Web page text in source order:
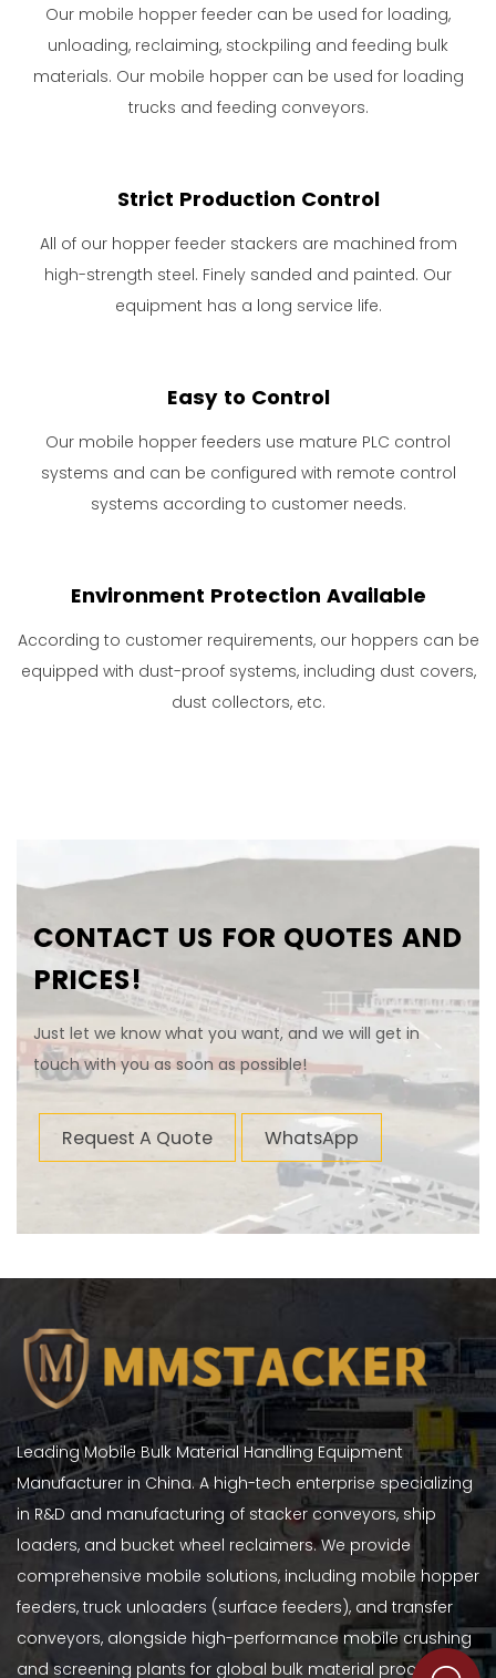
Our mobile hopper feeder can be used for loading,
unloading, reclaiming, stockpiling and feeding bulk
materials. Our mobile hopper can be used for loading
trucks and feeding conveyors.
Strict Production Control
All of our hopper feeder stackers are machined from
high-strength steel. Finely sanded and painted. Our
equipment has a long service life.
Easy to Control
Our mobile hopper feeders use mature PLC control
systems and can be configured with remote control
systems according to customer needs.
Environment Protection Available
According to customer requirements, our hoppers can be
equipped with dust-proof systems, including dust covers,
dust collectors, etc.
CONTACT US FOR QUOTES AND
PRICES!
Just let we know what you want, and we will get in
touch with you as soon as possible!
Request A Quote WhatsApp
Leading Mobile Bulk Material Handling Equipment
Manufacturer in China. A high-tech enterprise specializing
in R&D and manufacturing of stacker conveyors, ship
loaders, and bucket wheel reclaimers. We provide
comprehensive mobile solutions, including mobile hopper
feeders, truck unloaders (surface feeders), and transfer
conveyors, alongside high-performance mobile crushing
and screening plants for global bulk material processing.